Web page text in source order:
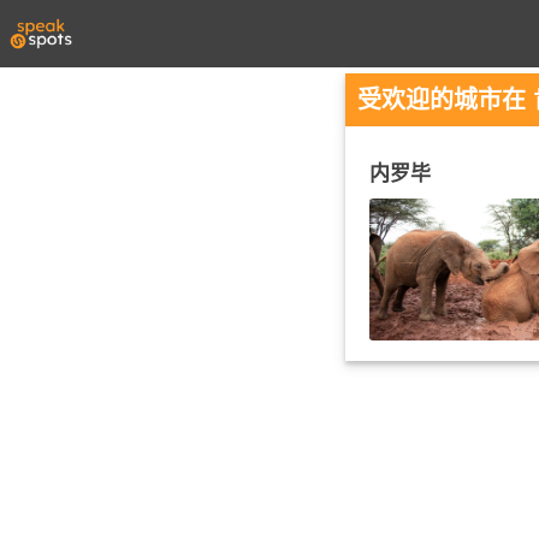
受欢迎的城市在
内罗毕